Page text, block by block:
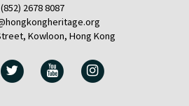
(852) 2678 8087
Kowloon, Hong Kong